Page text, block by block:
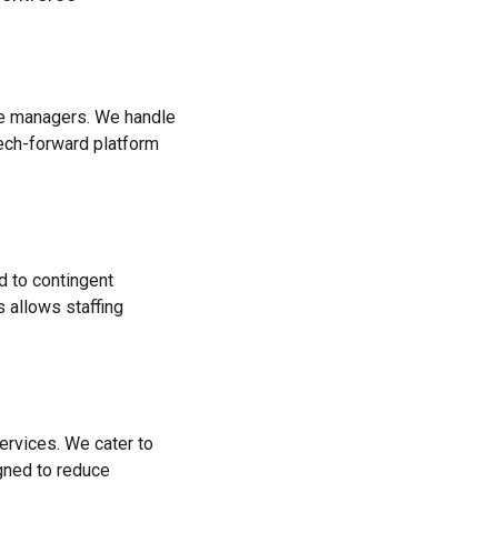
We handle
forward platform
to contingent
allows staffing
We cater to
to reduce